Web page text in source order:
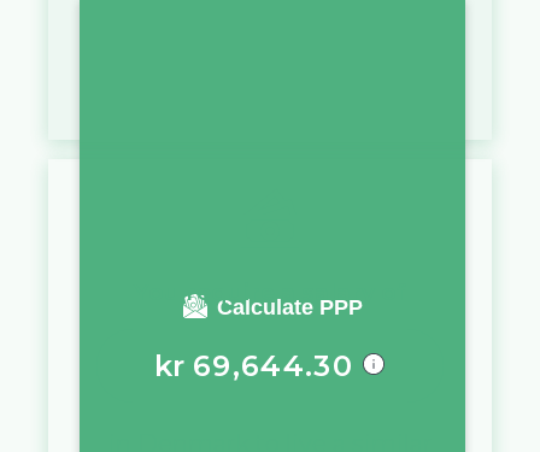
Calculate PPP
You require a salary of
kr 69,644.30